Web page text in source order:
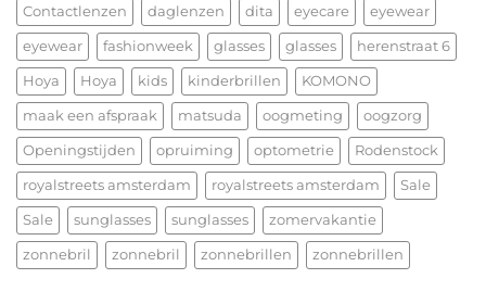
allerbeste
voor
2026!
Contactlenzen daglenzen dita eyecare eyewear
eyewear fashionweek glasses glasses herenstraat 6
Hoya Hoya kids kinderbrillen KOMONO
maak een afspraak matsuda oogmeting oogzorg
Openingstijden opruiming optometrie Rodenstock
royalstreets amsterdam royalstreets amsterdam Sale
Sale sunglasses sunglasses zomervakantie
zonnebril zonnebril zonnebrillen zonnebrillen